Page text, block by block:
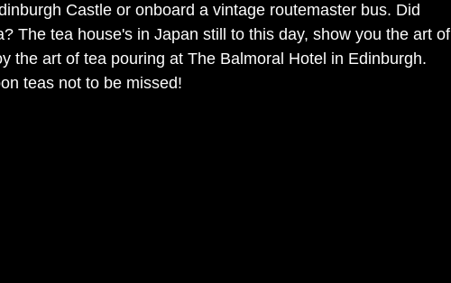
Castle or onboard a vintage routemaster bus. Did
The tea house's in Japan still to this day, show you the art of
the art of tea pouring at The Balmoral Hotel in Edinburgh.
teas not to be missed!